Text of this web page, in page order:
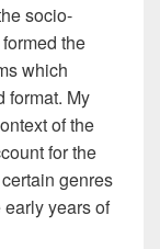
socio-
the
which
format. My
of the
for the
genres
years of